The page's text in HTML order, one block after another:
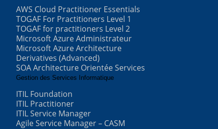
AWS Cloud Practitioner Essentials
TOGAF For Practitioners Level 1
TOGAF for practitioners Level 2
Microsoft Azure Administrateur
Microsoft Azure Architecture
Derivatives (Advanced)
SOA Architecture Orientée Services
Gestion des Services Informatique
ITIL Foundation
ITIL Practitioner
ITIL Service Manager
Agile Service Manager – CASM